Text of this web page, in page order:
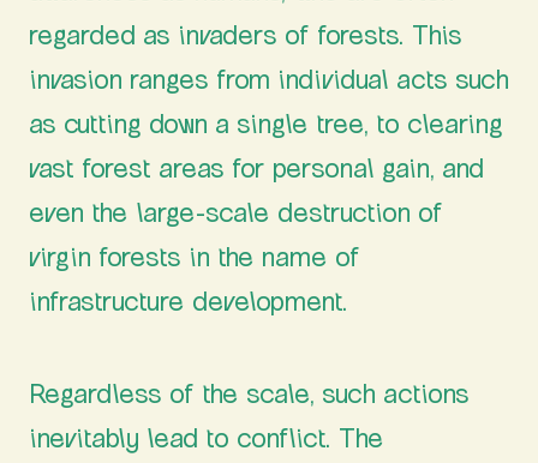
regarded as invaders of forests. This
invasion ranges from individual acts such
as cutting down a single tree, to clearing
vast forest areas for personal gain, and
even the large-scale destruction of
virgin forests in the name of
infrastructure development.
Regardless of the scale, such actions
inevitably lead to conflict. The